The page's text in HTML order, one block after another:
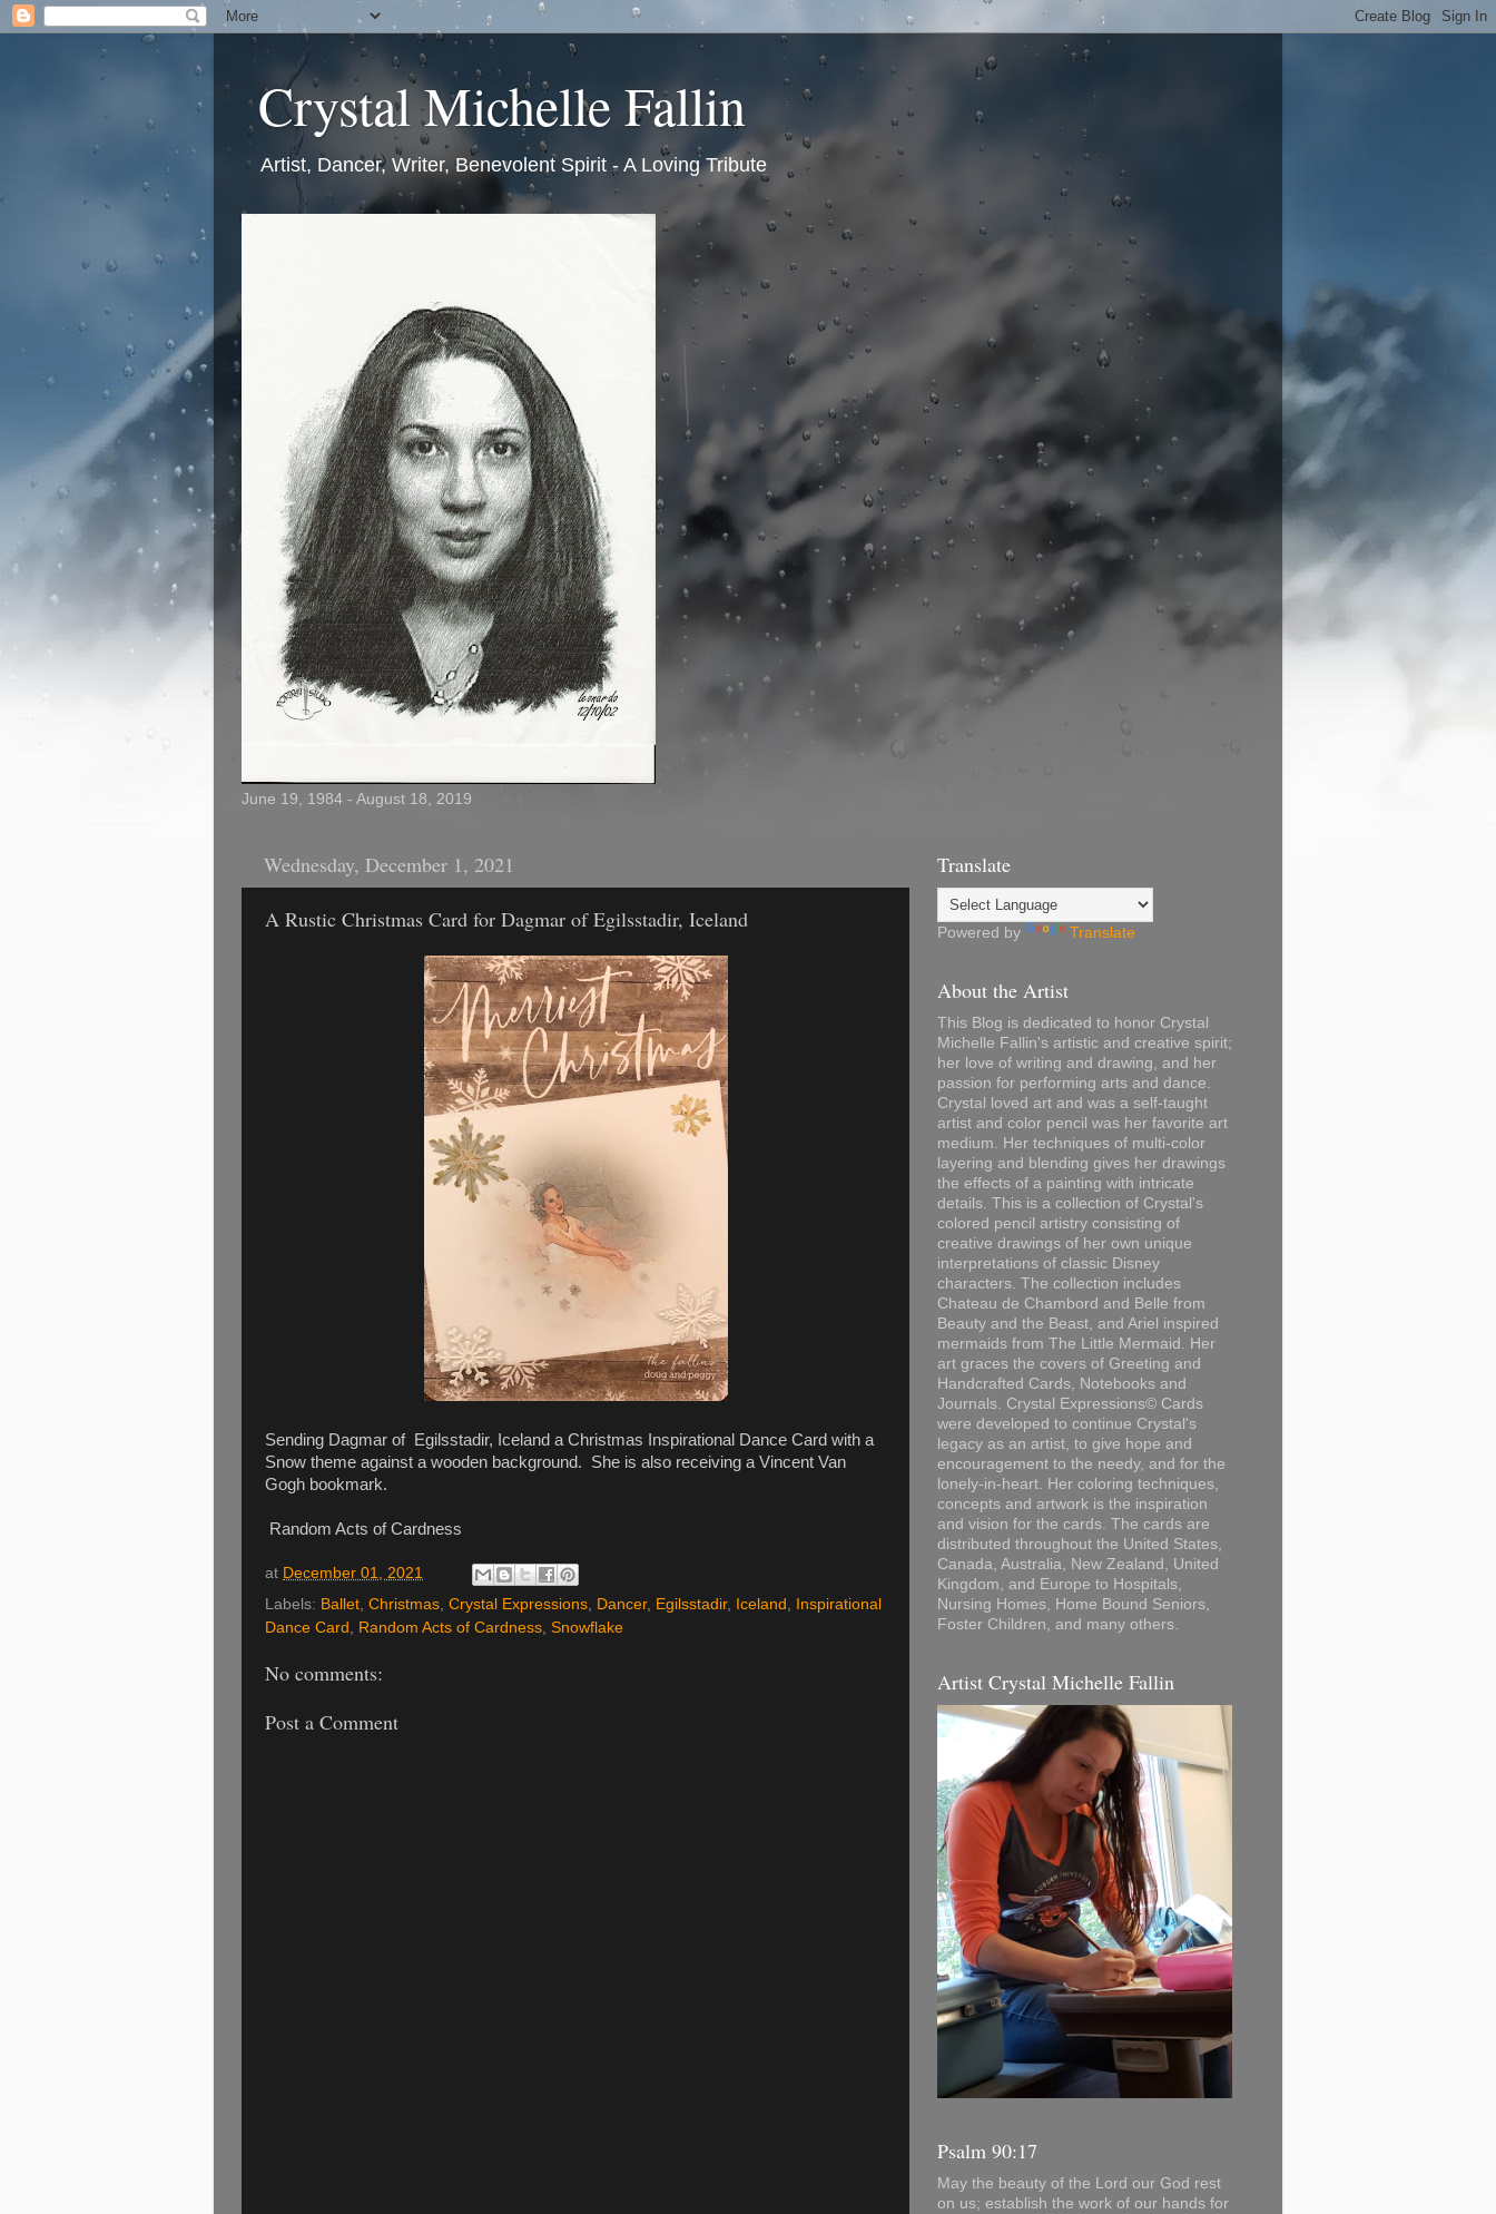
Crystal Michelle Fallin
Artist, Dancer, Writer, Benevolent Spirit - A Loving Tribute
June 19, 1984 - August 18, 2019
Wednesday, December 1, 2021
A Rustic Christmas Card for Dagmar of Egilsstadir, Iceland
Sending Dagmar of Egilsstadir, Iceland a Christmas Inspirational Dance Card with a
Snow theme against a wooden background. She is also receiving a Vincent Van
Gogh bookmark.
Random Acts of Cardness
at December 01, 2021
Labels: Ballet, Christmas, Crystal Expressions, Dancer, Egilsstadir, Iceland ,
Inspirational
Dance Card , Random Acts of Cardness, Snowflake
No comments:
Post a Comment
Translate
Powered by Translate
About the Artist
This Blog is dedicated to honor Crystal
Michelle Fallin's artistic and creative spirit;
her love of writing and drawing, and her
passion for performing arts and dance.
Crystal loved art and was a self-taught
artist and color pencil was her favorite art
medium. Her techniques of multi-color
layering and blending gives her drawings
the effects of a painting with intricate
details. This is a collection of Crystal's
colored pencil artistry consisting of
creative drawings of her own unique
interpretations of classic Disney
characters. The collection includes
Chateau de Chambord and Belle from
Beauty and the Beast, and Ariel inspired
mermaids from The Little Mermaid. Her
art graces the covers of Greeting and
Handcrafted Cards, Notebooks and
Journals. Crystal Expressions© Cards
were developed to continue Crystal's
legacy as an artist, to give hope and
encouragement to the needy, and for the
lonely-in-heart. Her coloring techniques,
concepts and artwork is the inspiration
and vision for the cards. The cards are
distributed throughout the United States,
Canada, Australia, New Zealand, United
Kingdom, and Europe to Hospitals,
Nursing Homes, Home Bound Seniors,
Foster Children, and many others.
Artist Crystal Michelle Fallin
Psalm 90:17
May the beauty of the Lord our God rest
on us; establish the work of our hands for